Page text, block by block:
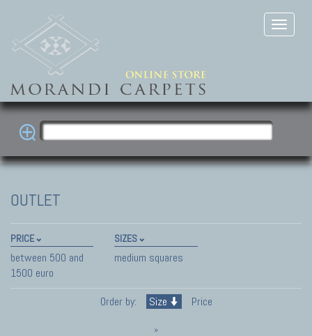
OUTLET
PRICE
between 500 and
1500 euro
SIZES
medium squares
Order by: Size Price
»